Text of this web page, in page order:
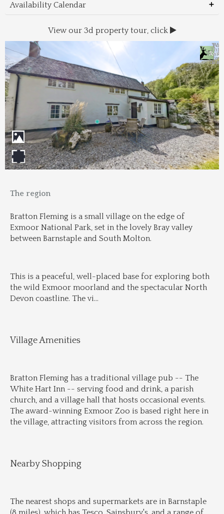
Availability Calendar
View our 3d property tour, click
&
to
&
The region
Bratton Fleming is a small village on the edge of
Exmoor National Park, set in the lovely Bray valley
between Barnstaple and South Molton.
This is a peaceful, well-placed base for exploring both
the wild Exmoor moorland and the spectacular North
Devon coastline. The vi...
Village Amenities
Bratton Fleming has a traditional village pub -- The
White Hart Inn -- serving food and drink, a parish
church, and a village hall that hosts occasional events.
The award-winning Exmoor Zoo is based right here in
the village, attracting visitors from across the region.
Nearby Shopping
The nearest shops and supermarkets are in Barnstaple